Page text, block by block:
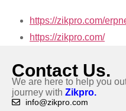
https://zikpro.com/
https://zikpro.com/
Contact Us.
We are here to help you
journey with Zikpro.
info@zikpro.com